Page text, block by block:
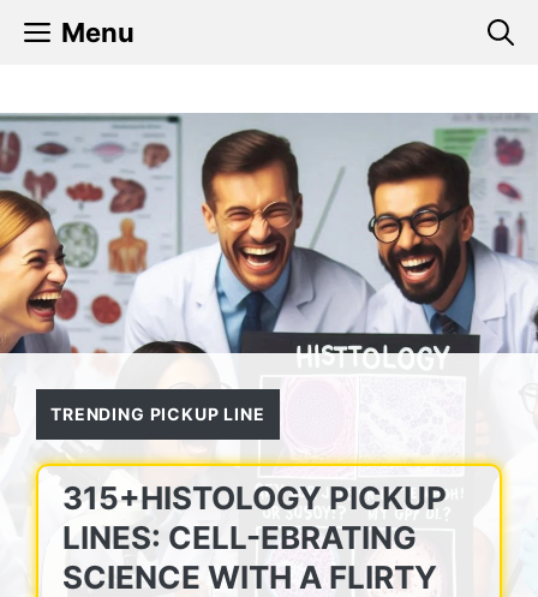
Menu
TRENDING PICKUP LINE
315+HISTOLOGY PICKUP
LINES: CELL-EBRATING
SCIENCE WITH A FLIRTY